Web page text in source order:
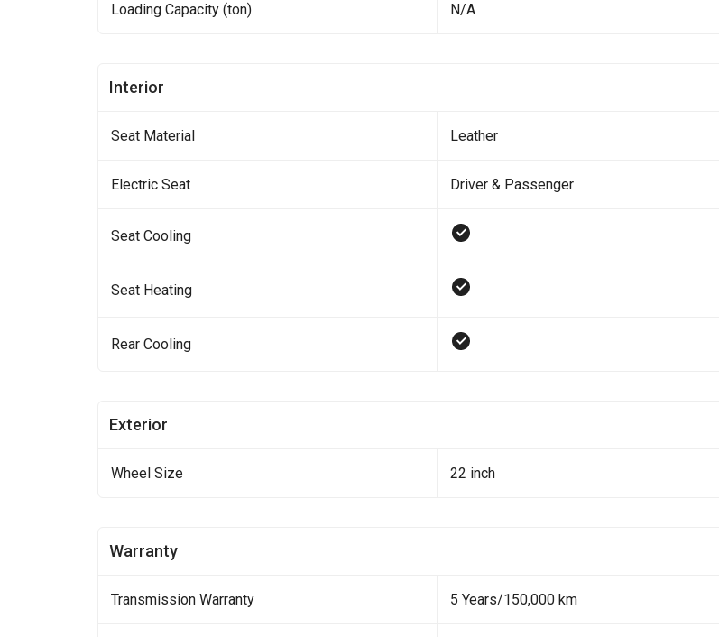
Loading Capacity (ton) N/A
Interior
Seat Material Leather
Electric Seat Driver & Passenger
Seat Cooling
Seat Heating
Rear Cooling
Exterior
Wheel Size 22 inch
Warranty
Transmission Warranty 5 Years/150,000 km